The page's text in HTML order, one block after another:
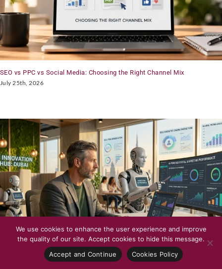
SEO vs PPC vs Social Media: Choosing the Right Channel Mix
July 25th, 2026
We use cookies to enhance the user experience and improve
the quality of our site. Accept cookies to hide this message.
Accept and Continue
Cookies Policy